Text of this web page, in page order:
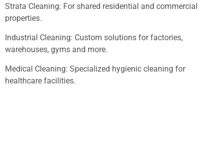
Strata Cleaning: For shared residential and commercial
properties.
Industrial Cleaning: Custom solutions for factories,
warehouses, gyms and more.
Medical Cleaning: Specialized hygienic cleaning for
healthcare facilities.